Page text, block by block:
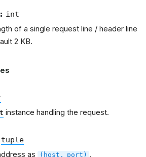
int
of a single request line / header line
2 KB.
instance handling the request.
tuple
as (host, port) .